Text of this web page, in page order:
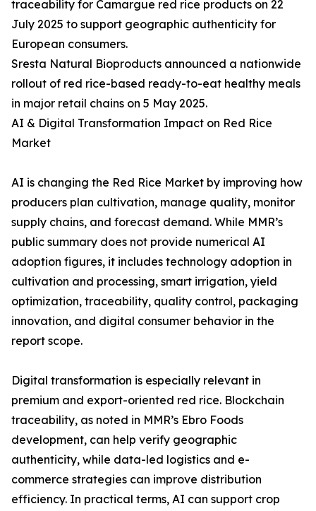
traceability for Camargue red rice products on 22
July 2025 to support geographic authenticity for
European consumers.
Sresta Natural Bioproducts announced a nationwide
rollout of red rice-based ready-to-eat healthy meals
in major retail chains on 5 May 2025.
AI & Digital Transformation Impact on Red Rice
Market
AI is changing the Red Rice Market by improving how
producers plan cultivation, manage quality, monitor
supply chains, and forecast demand. While MMR’s
public summary does not provide numerical AI
adoption figures, it includes technology adoption in
cultivation and processing, smart irrigation, yield
optimization, traceability, quality control, packaging
innovation, and digital consumer behavior in the
report scope.
Digital transformation is especially relevant in
premium and export-oriented red rice. Blockchain
traceability, as noted in MMR’s Ebro Foods
development, can help verify geographic
authenticity, while data-led logistics and e-
commerce strategies can improve distribution
efficiency. In practical terms, AI can support crop